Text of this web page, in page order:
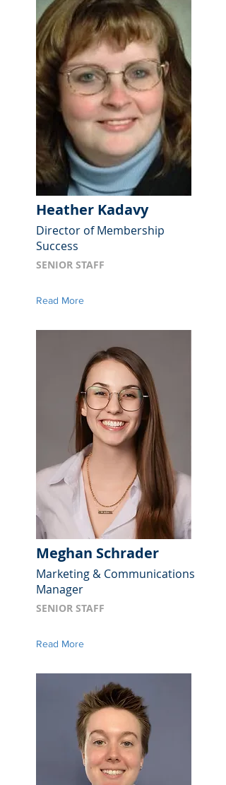
Heather Kadavy
Director of Membership
Success
SENIOR STAFF
Read More
Meghan Schrader
Marketing & Communications
Manager
SENIOR STAFF
Read More